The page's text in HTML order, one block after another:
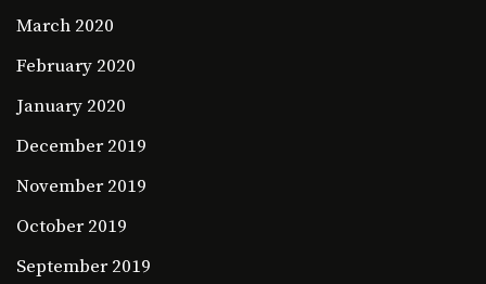
March 2020
February 2020
January 2020
December 2019
November 2019
October 2019
September 2019